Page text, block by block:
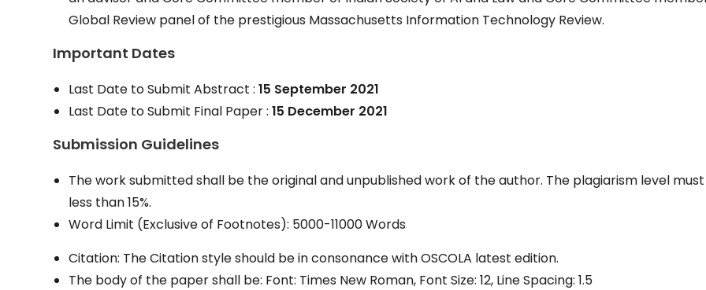
Global Review panel of the prestigious Massachusetts Information Technology Review.
Important Dates
Last Date to Submit Abstract :15 September 2021
Last Date to Submit Final Paper :15 December 2021
Submission Guidelines
The work submitted shall be the original and unpublished work of the author. The plagiarism level
less than 15%.
Word Limit (Exclusive of Footnotes): 5000-11000 Words
Citation: The Citation style should be in consonance with OSCOLA latest edition.
The body of the paper shall be: Font: Times New Roman, Font Size: 12, Line Spacing: 1.5